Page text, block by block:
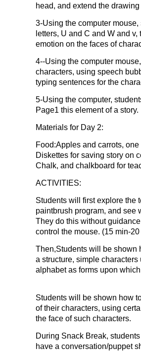
head, and extend the
3-Using the computer
letters, U and C and W and
emotion on the faces of
4--Using the computer
characters, using speech
typing sentences for the
5-Using the computer,
Page1 this element of a story.
Materials for Day 2:
Food:Apples and carrots,
Diskettes for saving story on
Chalk, and chalkboard for
ACTIVITIES:
Students will first explore the
paintbrush program, and see
They do this without
control the mouse. (15 min-
Then,Students will be shown
a structure, simple
alphabet as forms upon
Students will be shown how
of their characters, using
the face of such characters.
During Snack Break,
have a conversation/puppet